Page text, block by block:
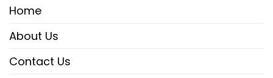
Home
About Us
Contact Us